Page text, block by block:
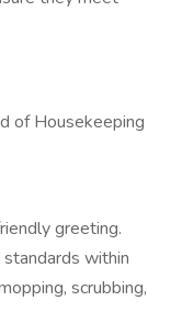
of Housekeeping
greeting.
within
scrubbing,